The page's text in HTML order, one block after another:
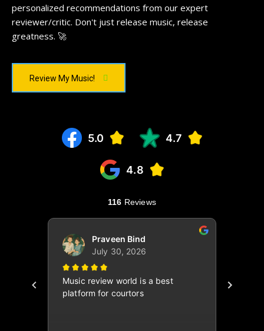
personalized recommendations from our expert
reviewer/critic. Don't just release music, release
greatness. 🚀
Review My Music!